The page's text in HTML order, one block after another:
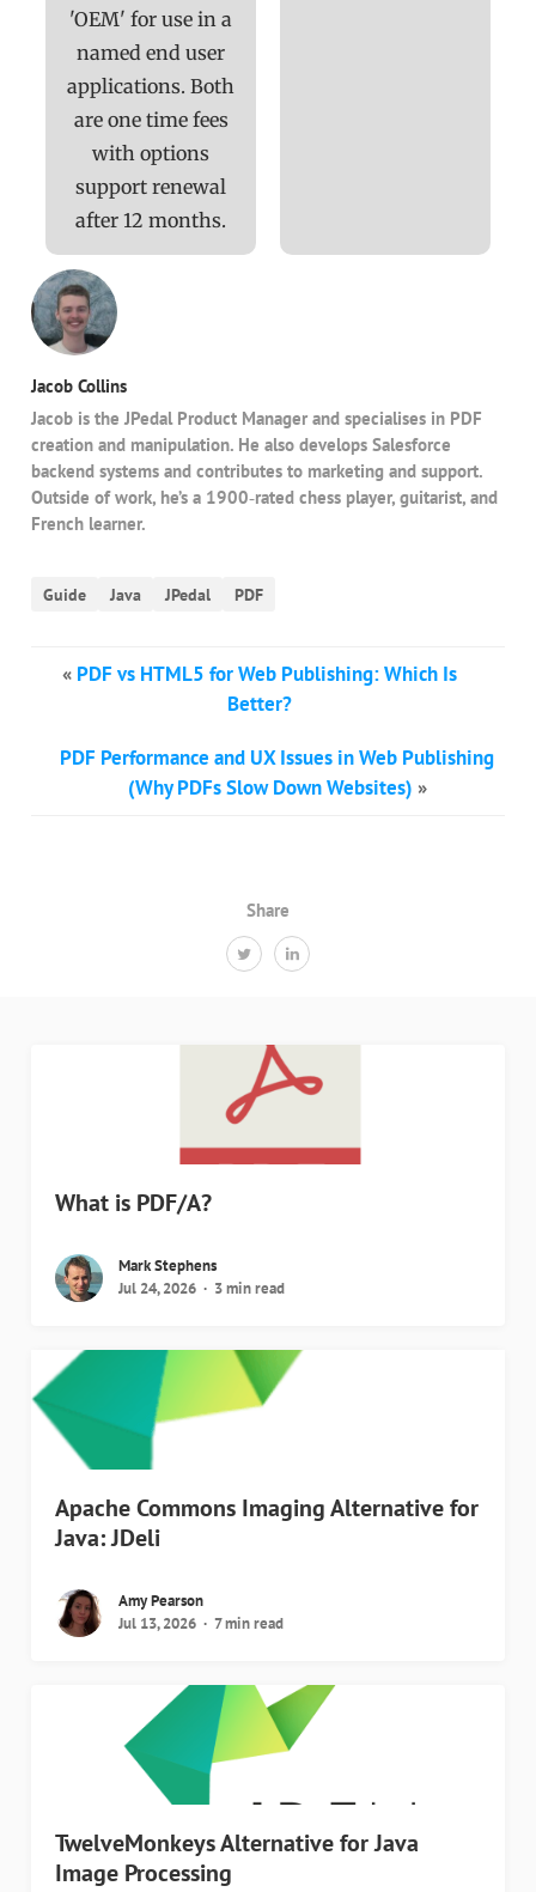
Share
'OEM' for use in a
named end user
applications. Both
are one time fees
with options
support renewal
after 12 months.
Jacob Collins
Jacob is the JPedal Product Manager and specialises in PDF
creation and manipulation. He also develops Salesforce
backend systems and contributes to marketing and support.
Outside of work, he’s a 1900‑rated chess player, guitarist, and
French learner.
Guide Java JPedal PDF
« PDF vs HTML5 for Web Publishing: Which Is
Better?
PDF Performance and UX Issues in Web Publishing
(Why PDFs Slow Down Websites) »
What is PDF/A?
Mark Stephens
Jul 24, 2026
3 min read
Apache Commons Imaging Alternative for
Java: JDeli
Amy Pearson
Jul 13, 2026
7 min read
TwelveMonkeys Alternative for Java
Image Processing